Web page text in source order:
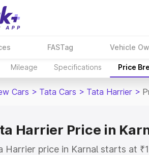
FASTag Vehicle
Mileage Specifications Price
Cars > Tata Cars > Tata Harrier >
Harrier Price in
Harrier price in Karnal starts at